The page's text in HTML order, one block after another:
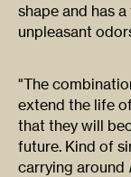
shape and has
unpleasant
"The
extend the life
that they will
future. Kind of
carrying around